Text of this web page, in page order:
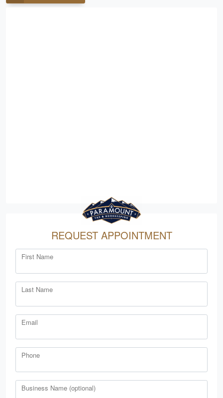
REQUEST APPOINTMENT
First Name
Last Name
Email
Phone
Business Name (optional)